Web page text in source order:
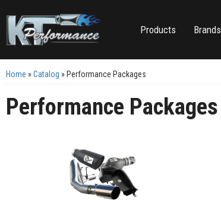
Products Brands
Home »Catalog » Performance Packages
Performance Packages